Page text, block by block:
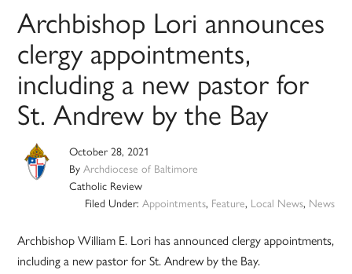
Archbishop Lori announces
clergy appointments,
including a new pastor for
St. Andrew by the Bay
October 28, 2021
ByArchdiocese of Baltimore
Catholic Review
Filed Under: Appointments, Feature, Local News, News
Archbishop William E. Lori has announced clergy appointments,
including a new pastor for St. Andrew by the Bay.